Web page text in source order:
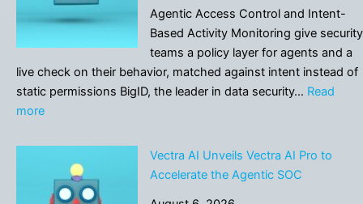
New
VP
of
Sales
Agentic Access Control and Intent-
Based Activity Monitoring give security
teams a policy layer for agents and a
live check on their behavior, matched against intent instead of
static permissions BigID, the leader in data security… Read
more:
Introduces
Governance
Layer
Vectra AI Unveils Vectra AI Pro to
Accelerate the Agentic SOC